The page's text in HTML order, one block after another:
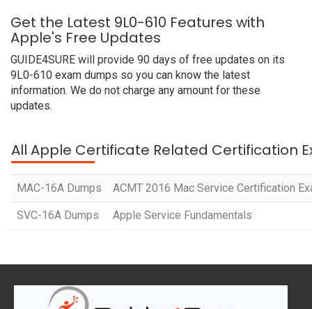
Get the Latest 9L0-610 Features with
Apple's Free Updates
GUIDE4SURE will provide 90 days of free updates on its
9L0-610 exam dumps so you can know the latest
information. We do not charge any amount for these
updates.
All Apple Certificate Related Certification
MAC-16A Dumps ACMT 2016 Mac Service Certification
SVC-16A Dumps Apple Service Fundamentals